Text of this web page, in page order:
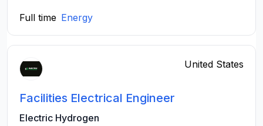
Full time Energy
United States
Facilities Electrical Engineer
Electric Hydrogen